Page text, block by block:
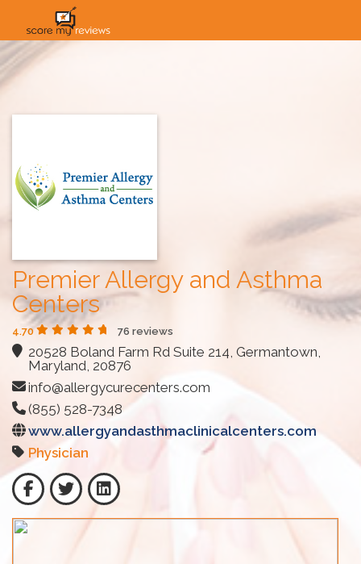
Premier Allergy and Asthma
Centers
4.70 76 reviews
20528 Boland Farm Rd Suite 214, Germantown,
Maryland, 20876
info@allergycurecenters.com
(855) 528-7348
www.allergyandasthmaclinicalcenters.com
Physician